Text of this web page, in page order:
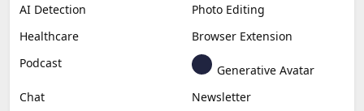
AI Detection
Photo Editing
Healthcare
Browser Extension
Podcast
Generative Avatar
Chat
Newsletter